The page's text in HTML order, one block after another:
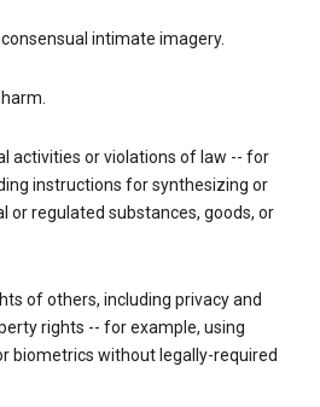
intimate imagery.
activities or violations of law -- for
instructions for synthesizing or
or regulated substances, goods, or
of others, including privacy and
rights -- for example, using
biometrics without legally-required